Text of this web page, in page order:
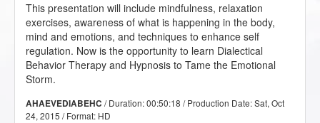
This presentation will include mindfulness, relaxation
exercises, awareness of what is happening in the body,
mind and emotions, and techniques to enhance self
regulation. Now is the opportunity to learn Dialectical
Behavior Therapy and Hypnosis to Tame the Emotional
Storm.
AHAEVEDIABEHC / Duration:00:50:18 / Production Date:Sat, Oct
24, 2015 / Format: HD